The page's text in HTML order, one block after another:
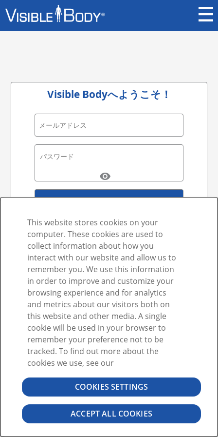
Visible Bodyへようこそ！
または
アカウントをお持ちではありませんか?サインアップ
パスワードをお忘れですか。
©2026 VISIBLE BODY. 無断複写・転載を禁じます
ユーザーの同意 プライバシー 許可
This website stores cookies on your
computer. These cookies are used to
collect information about how you
interact with our website and allow us to
remember you. We use this information
in order to improve and customize your
browsing experience and for analytics
and metrics about our visitors both on
this website and other media. A single
cookie will be used in your browser to
remember your preference not to be
tracked. To find out more about the
cookies we use, see our
COOKIES SETTINGS
ACCEPT ALL COOKIES